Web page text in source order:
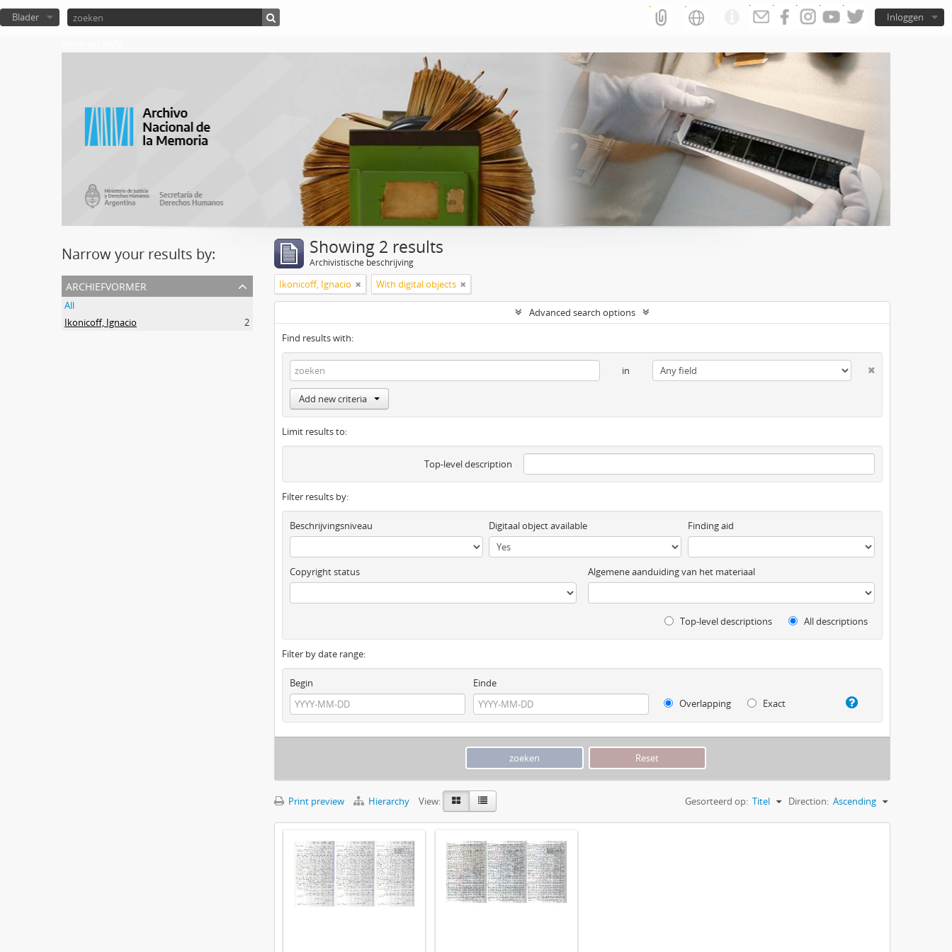
Inloggen
Blader
Narrow your results by:
archiefvormer
All
Ikonicoff, Ignacio
2
Showing 2 results
Archivistische beschrijving
Ikonicoff, Ignacio With digital objects
Advanced search options
Find results with:
in
Add new criteria
Limit results to:
Top-level description
Filter results by:
Beschrijvingsniveau Digitaal object available Finding aid
Copyright status Algemene aanduiding van het materiaal
Top-level descriptions All descriptions
Filter by date range:
Begin
Einde
Overlapping
Exact
Print preview Hierarchy View: Gesorteerd op: Titel Direction: Ascending